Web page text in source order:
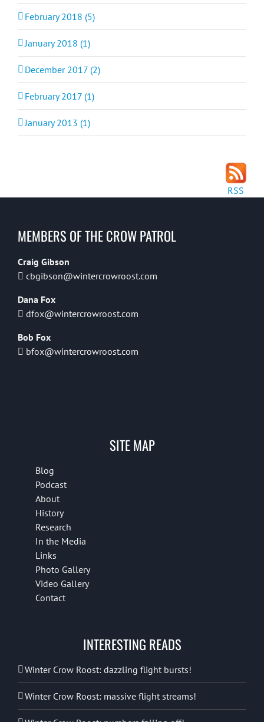
February 2018 (5)
January 2018 (1)
December 2017 (2)
February 2017 (1)
January 2013 (1)
RSS
MEMBERS OF THE CROW PATROL
Craig Gibson
cbgibson@wintercrowroost.com
Dana Fox
dfox@wintercrowroost.com
Bob Fox
bfox@wintercrowroost.com
SITE MAP
Blog
Podcast
About
History
Research
In the Media
Links
Photo Gallery
Video Gallery
Contact
INTERESTING READS
Winter Crow Roost: dazzling flight bursts!
Winter Crow Roost: massive flight streams!